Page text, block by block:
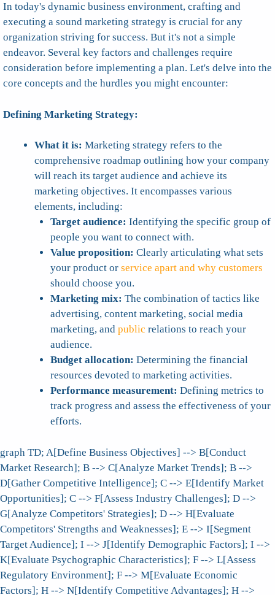
In today's dynamic business environment, crafting and
executing a sound marketing strategy is crucial for any
organization striving for success. But it's not a simple
endeavor. Several key factors and challenges require
consideration before implementing a plan. Let's delve into the
core concepts and the hurdles you might encounter:
Defining Marketing Strategy:
What it is: Marketing strategy refers to the
comprehensive roadmap outlining how your company
will reach its target audience and achieve its
marketing objectives. It encompasses various
elements, including:
Target audience: Identifying the specific group of
people you want to connect with.
Value proposition: Clearly articulating what sets
your product or service apart and why customers
should choose you.
Marketing mix: The combination of tactics like
advertising, content marketing, social media
marketing, and public relations to reach your
audience.
Budget allocation: Determining the financial
resources devoted to marketing activities.
Performance measurement: Defining metrics to
track progress and assess the effectiveness of your
efforts.
graph TD; A[Define Business Objectives] --> B[Conduct
Market Research]; B --> C[Analyze Market Trends]; B -->
D[Gather Competitive Intelligence]; C --> E[Identify Market
Opportunities]; C --> F[Assess Industry Challenges]; D -->
G[Analyze Competitors' Strategies]; D --> H[Evaluate
Competitors' Strengths and Weaknesses]; E --> I[Segment
Target Audience]; I --> J[Identify Demographic Factors]; I -->
K[Evaluate Psychographic Characteristics]; F --> L[Assess
Regulatory Environment]; F --> M[Evaluate Economic
Factors]; H --> N[Identify Competitive Advantages]; H -->